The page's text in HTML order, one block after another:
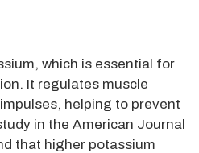
which is essential for
It regulates muscle
helping to prevent
in the American Journal
that higher potassium